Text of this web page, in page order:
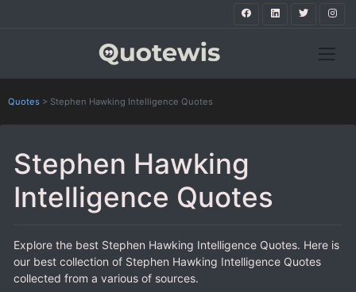
Quotes > Stephen Hawking Intelligence Quotes
Stephen Hawking
Intelligence Quotes
Explore the best Stephen Hawking Intelligence Quotes. Here is
our best collection of Stephen Hawking Intelligence Quotes
collected from a various of sources.